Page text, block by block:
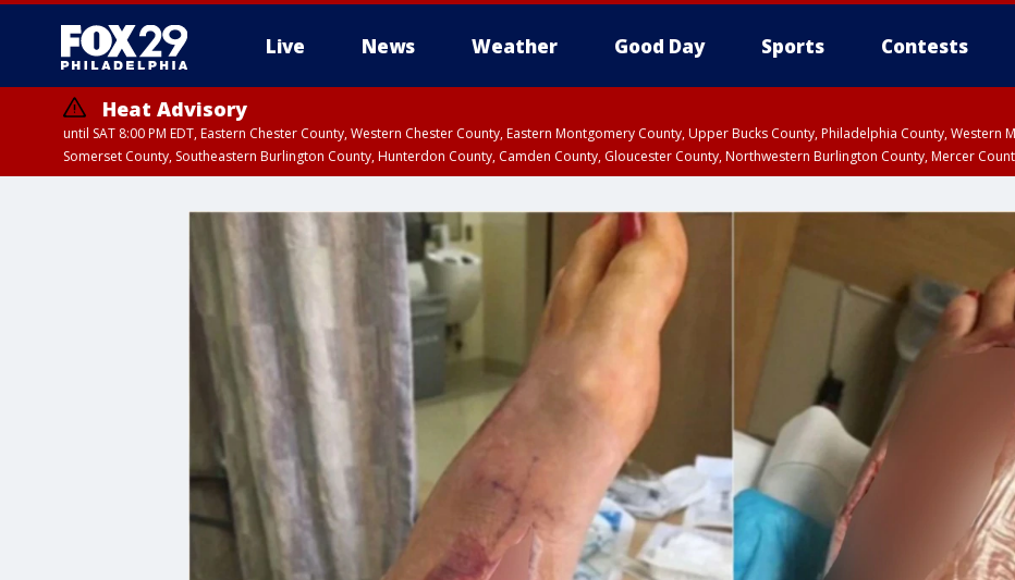
Live News Weather Good Day Sports Contests
Heat Advisory
until SAT 8:00 PM EDT, Eastern Chester County, Western Chester County, Eastern Montgomery County, Upper Bucks County, Philadelphia County,
Somerset County, Southeastern Burlington County, Hunterdon County, Camden County, Gloucester County, Northwestern Burlington County, Mercer